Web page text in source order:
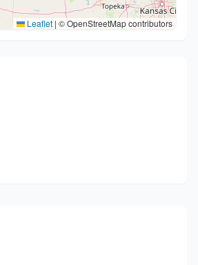
Leaflet | © OpenStreetMap contributors